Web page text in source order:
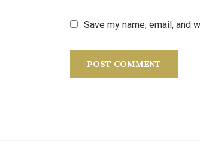
Save my name, email, and